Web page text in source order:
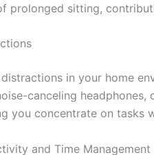
prolonged sitting,
in your home
canceling
you concentrate on tasks
and Time Management